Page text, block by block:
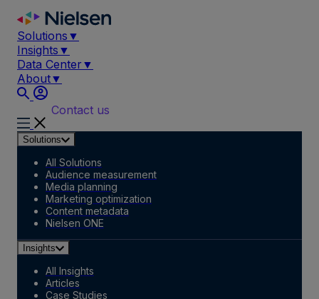
Skip
content
Solutions ▼
Insights ▼
Data Center ▼
About▼
Contact us
Solutions
All Solutions
Audience measurement
Media planning
Marketing optimization
Content metadata
Nielsen ONE
Insights
All Insights
Articles
Case Studies